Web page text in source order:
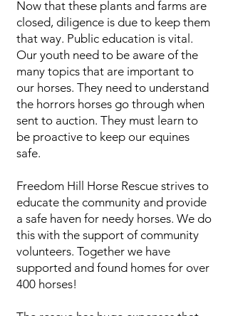
Now that these plants and farms are
closed, diligence is due to keep them
that way. Public education is vital.
Our youth need to be aware of the
many topics that are important to
our horses. They need to understand
the horrors horses go through when
sent to auction. They must learn to
be proactive to keep our equines
safe.
Freedom Hill Horse Rescue strives to
educate the community and provide
a safe haven for needy horses. We do
this with the support of community
volunteers. Together we have
supported and found homes for over
400 horses!